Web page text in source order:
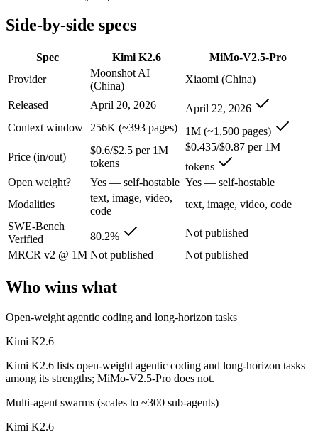
Lowest cost at scale:MiMo-V2.5-Pro — At $0.435/$0.87 per
Largest single-prompt input:
Which should you pick?
A cost-sensitive startup shipping high volume:
MiMo-V2.5-
Someone analysing very long documents or codebases:
Anyone whose priority is open-weight agentic coding and
Anyone whose priority is complex software engineering
Kimi K2.6: where it fits
Moonshot's open-weight 1T-parameter (32B active) MoE model —
Its trade-offs are real: 256K context trails the 1M Claude and
MiMo-V2.5-Pro: where it fits
Xiaomi's flagship agentic model — autonomous, long-horizon
The bottom line for this matchup
Kimi K2.6 and MiMo-V2.5-Pro overlap enough that the right pick
Frequently asked questions
Is Kimi K2.6 or MiMo-V2.5-Pro better for coding?
Side-by-side specs
Spec Kimi K2.6
MiMo-V2.5-Pro
Provider
Moonshot AI
(China)
Xiaomi (China)
Released April 20, 2026
April 22, 2026
Context window
256K (~393 pages) 1M (~1,500 pages)
Price (in/out)
$0.6/$2.5 per 1M
tokens
$0.435/$0.87 per 1M
tokens
Open weight?
Yes — self-hostable Yes — self-hostable
Modalities
text, image, video,
code
text, image, video, code
SWE-Bench
Verified
80.2%
Not published
MRCR v2 @ 1M Not published Not published
Who wins what
Open-weight agentic coding and long-horizon tasks
Kimi K2.6
Kimi K2.6 lists open-weight agentic coding and long-horizon tasks
among its strengths; MiMo-V2.5-Pro does not.
Multi-agent swarms (scales to ~300 sub-agents)
Kimi K2.6